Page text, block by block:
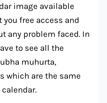
image available
free access and
any problem faced. In
to see all the
muhurta,
which are the same